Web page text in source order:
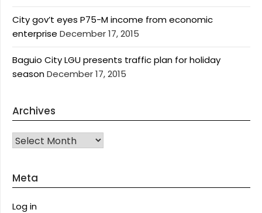
City gov’t eyes P75-M income from economic
enterprise December 17, 2015
Baguio City LGU presents traffic plan for holiday
seasonDecember 17, 2015
Archives
Archives
Meta
Log in